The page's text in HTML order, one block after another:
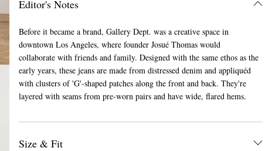
Editor's Notes
Before it became a brand, Gallery Dept. was a creative space in
downtown Los Angeles, where founder Josué Thomas would
collaborate with friends and family. Designed with the same ethos as the
early years, these jeans are made from distressed denim and appliquéd
with clusters of 'G'-shaped patches along the front and back. They're
layered with seams from pre-worn pairs and have wide, flared hems.
Size & Fit